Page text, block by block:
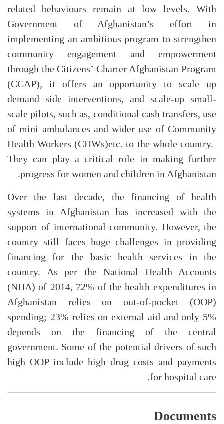
related behaviours remain at low levels. With
Government of Afghanistan’s effort in
implementing an ambitious program to strengthen
community engagement and empowerment
through the Citizens’ Charter Afghanistan Program
(CCAP), it offers an opportunity to scale up
demand side interventions, and scale-up small-
scale pilots, such as, conditional cash transfers, use
of mini ambulances and wider use of Community
Health Workers (CHWs)etc. to the whole country.
They can play a critical role in making further
progress for women and children in Afghanistan.
Over the last decade, the financing of health
systems in Afghanistan has increased with the
support of international community. However, the
country still faces huge challenges in providing
financing for the basic health services in the
country. As per the National Health Accounts
(NHA) of 2014, 72% of the health expenditures in
Afghanistan relies on out-of-pocket (OOP)
spending; 23% relies on external aid and only 5%
depends on the financing of the central
government. Some of the potential drivers of such
high OOP include high drug costs and payments
for hospital care.
Documents